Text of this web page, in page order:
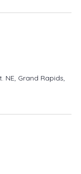
NE, Grand Rapids,